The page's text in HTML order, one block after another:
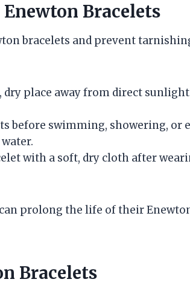
Bracelets
bracelets and prevent
dry place away from direct
before swimming, showering, or
with a soft, dry cloth after
prolong the life of their
Bracelets